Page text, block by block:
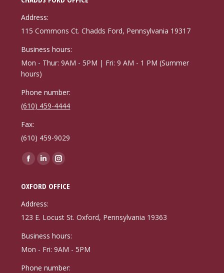
Address:
115 Commons Ct. Chadds Ford, Pennsylvania 19317
Business hours:
Mon - Thur: 9AM - 5PM | Fri: 9 AM - 1 PM (Summer
hours)
Phone number:
(610) 459-4444
Fax:
(610) 459-9029
Find us on:
Facebook
opens
in
new
Linkedin
opens
in
new
Instagram
opens
new
OXFORD OFFICE
Address:
123 E. Locust St. Oxford, Pennsylvania 19363
Business hours:
Mon - Fri: 9AM - 5PM
Phone number: